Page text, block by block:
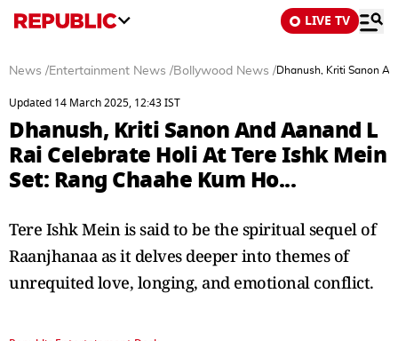
LIVE TV
News /Entertainment News /Bollywood News /Dhanush, Kriti Sanon
Updated 14 March 2025, 12:43 IST
Dhanush, Kriti Sanon And Aanand L
Rai Celebrate Holi At Tere Ishk Mein
Set: Rang Chaahe Kum Ho...
Tere Ishk Mein is said to be the spiritual sequel of
Raanjhanaa as it delves deeper into themes of
unrequited love, longing, and emotional conflict.